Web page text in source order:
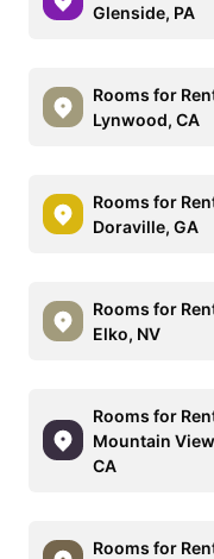
Glenside, PA
Rooms for
Lynwood, CA
Rooms for
Doraville, GA
Rooms for
Elko, NV
Rooms for
Mountain
CA
Rooms for